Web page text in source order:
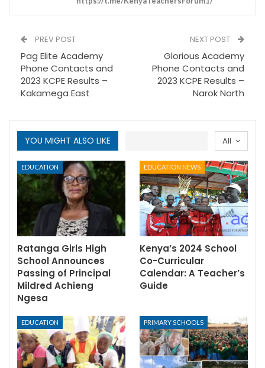
PREV POST
Pag Elite Academy
Phone Contacts and
2023 KCPE Results –
Kakamega East
NEXT POST
Glorious Academy
Phone Contacts and
2023 KCPE Results –
Narok North
All
YOU MIGHT ALSO LIKE
EDUCATION
Ratanga Girls High
School Announces
Passing of Principal
Mildred Achieng
Ngesa
EDUCATION NEWS
Kenya’s 2024 School
Co-Curricular
Calendar: A Teacher’s
Guide
EDUCATION PRIMARY SCHOOLS